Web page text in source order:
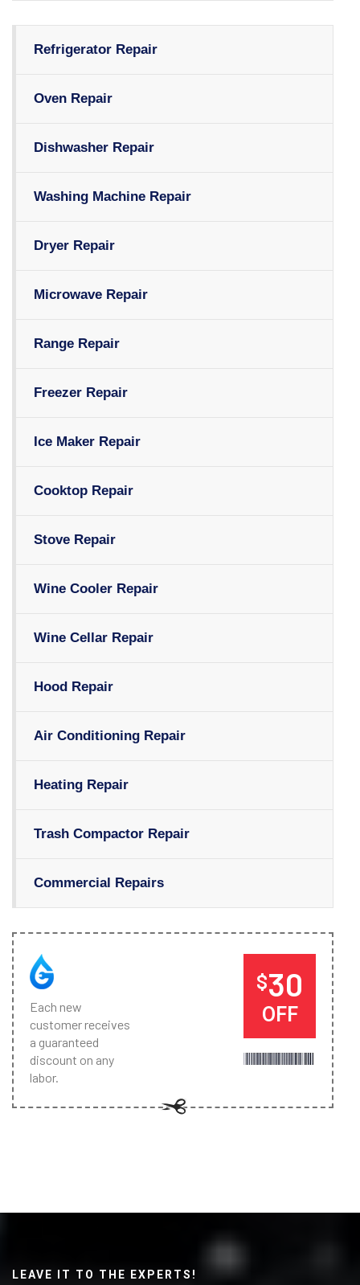
Refrigerator Repair
Oven Repair
Dishwasher Repair
Washing Machine Repair
Dryer Repair
Microwave Repair
Range Repair
Freezer Repair
Ice Maker Repair
Cooktop Repair
Stove Repair
Wine Cooler Repair
Wine Cellar Repair
Hood Repair
Air Conditioning Repair
Heating Repair
Trash Compactor Repair
Commercial Repairs
Each new
customer receives
a guaranteed
discount on any
labor.
$30
OFF
LEAVE IT TO THE EXPERTS!